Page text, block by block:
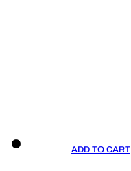
ADD TO CART